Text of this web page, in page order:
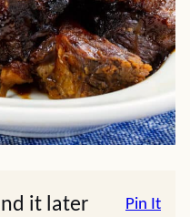
it later Pin It